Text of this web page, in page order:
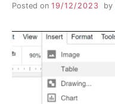
Posted on 19/12/2023 by